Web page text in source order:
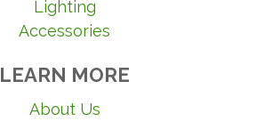
Lighting
Accessories
LEARN MORE
About Us